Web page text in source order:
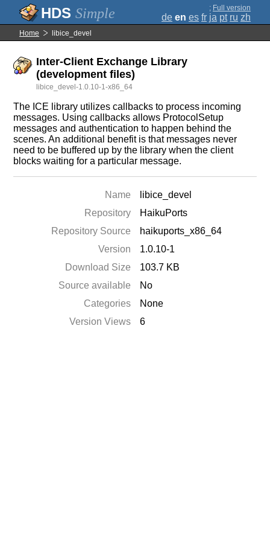
Simple ; Full version
de en es fr ja pt ru zh
Home libice_devel
Inter-Client Exchange Library
(development files)
libice_devel-1.0.10-1-x86_64
The ICE library utilizes callbacks to process incoming
messages. Using callbacks allows ProtocolSetup
messages and authentication to happen behind the
scenes. An additional benefit is that messages never
need to be buffered up by the library when the client
blocks waiting for a particular message.
Name
libice_devel
Repository
HaikuPorts
Repository Source
haikuports_x86_64
Version
1.0.10-1
Download Size
103.7 KB
Source available
No
Categories
None
Version Views
6